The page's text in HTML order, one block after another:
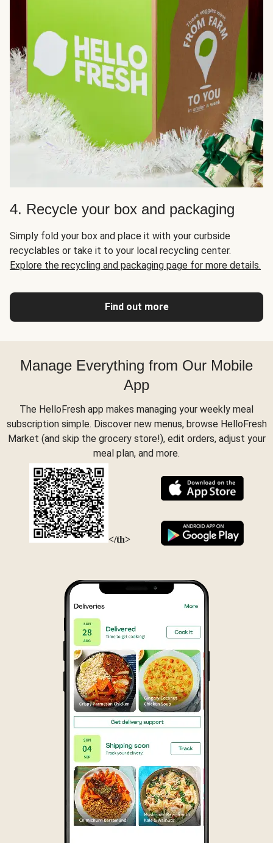
4. Recycle your box and packaging
Simply fold your box and place it with your curbside
recyclables or take it to your local recycling center.
Explore the recycling and packaging page for more details.
Find out more
Manage Everything from Our Mobile
App
The HelloFresh app makes managing your weekly meal
subscription simple. Discover new menus, browse HelloFresh
Market (and skip the grocery store!), edit orders, adjust your
meal plan, and more.
</th>